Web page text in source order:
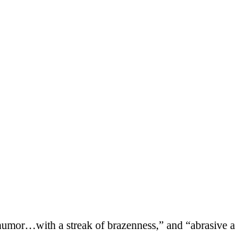
a streak of brazenness,” and